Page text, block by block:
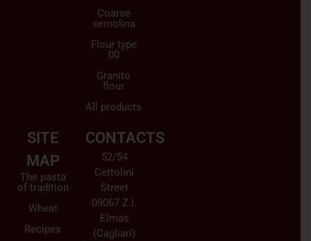
Coarse
semolina
Flour type
00
Granito
flour
All products
SITE
MAP
The pasta
of tradition
Wheat
Recipes
CONTACTS
52/54
Cettolini
Street
09067 Z.I.
Elmas
(Cagliari)